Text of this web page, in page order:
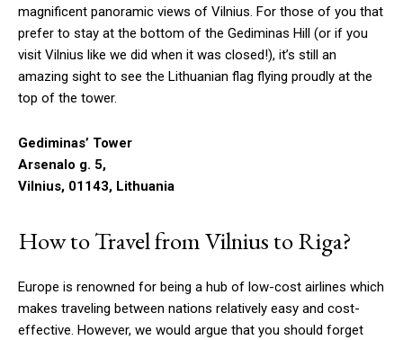
magnificent panoramic views of Vilnius. For those of you that
prefer to stay at the bottom of the Gediminas Hill (or if you
visit Vilnius like we did when it was closed!), it’s still an
amazing sight to see the Lithuanian flag flying proudly at the
top of the tower.
Gediminas’ Tower
Arsenalo g. 5,
Vilnius, 01143, Lithuania
How to Travel from Vilnius to Riga?
Europe is renowned for being a hub of low-cost airlines which
makes traveling between nations relatively easy and cost-
effective. However, we would argue that you should forget